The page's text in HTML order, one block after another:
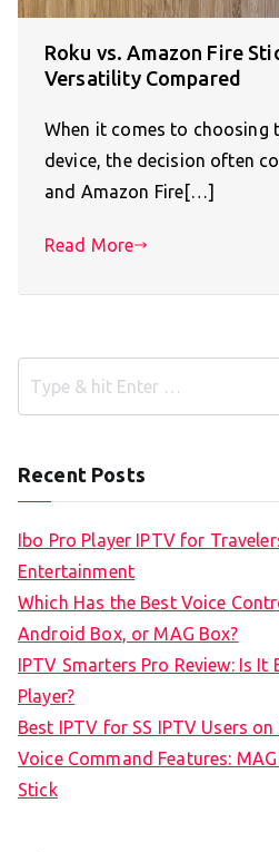
Roku vs. Amazon Fire
Versatility Compared
When it comes to choosing
device, the decision often
and Amazon Fire[…]
Read More
Recent Posts
Ibo Pro Player IPTV for
Entertainment
Which Has the Best Voice
Android Box, or MAG Box?
IPTV Smarters Pro Review: Is
Player?
Best IPTV for SS IPTV Users
Voice Command Features:
Stick